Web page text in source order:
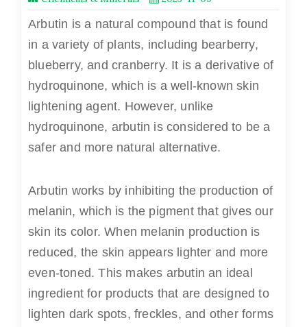
Arbutin is a natural compound that is found
in a variety of plants, including bearberry,
blueberry, and cranberry. It is a derivative of
hydroquinone, which is a well-known skin
lightening agent. However, unlike
hydroquinone, arbutin is considered to be a
safer and more natural alternative.
Arbutin works by inhibiting the production of
melanin, which is the pigment that gives our
skin its color. When melanin production is
reduced, the skin appears lighter and more
even-toned. This makes arbutin an ideal
ingredient for products that are designed to
lighten dark spots, freckles, and other forms